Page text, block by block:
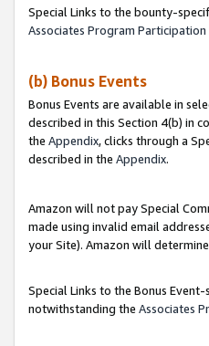
Special Links to the bounty-
Associates Program Participation
(b) Bonus Events
Bonus Events are available in
described in this Section 4(b) in
the Appendix, clicks through a
described in the Appendix.
Amazon will not pay Special
made using invalid email
your Site). Amazon will
Special Links to the Bonus
notwithstanding the Associates